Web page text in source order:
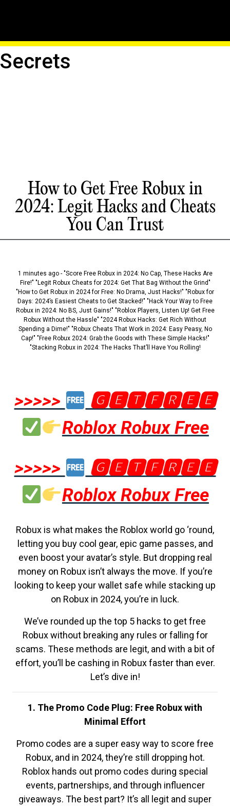
Uncover Roblox's Hidden
Secrets
How to Get Free Robux in
2024: Legit Hacks and Cheats
You Can Trust
1 minutes ago - "Score Free Robux in 2024: No Cap, These Hacks Are
Fire!" "Legit Robux Cheats for 2024: Get That Bag Without the Grind"
"How to Get Robux in 2024 for Free: No Drama, Just Hacks!" "Robux for
Days: 2024’s Easiest Cheats to Get Stacked!" "Hack Your Way to Free
Robux in 2024: No BS, Just Gains!" "Roblox Players, Listen Up! Get Free
Robux Without the Hassle" "2024 Robux Hacks: Get Rich Without
Spending a Dime!" "Robux Cheats That Work in 2024: Easy Peasy, No
Cap!" "Free Robux 2024: Grab the Goods with These Simple Hacks!"
"Stacking Robux in 2024: The Hacks That’ll Have You Rolling!
>>>>>
🅶🅴🆃🅵🆁🅴🅴
Roblox Robux Free
>>>>>
🅶🅴🆃🅵🆁🅴🅴
Roblox Robux Free
Robux is what makes the Roblox world go ‘round,
letting you buy cool gear, epic game passes, and
even boost your avatar’s style. But dropping real
money on Robux isn’t always the move. If you’re
looking to keep your wallet safe while stacking up
on Robux in 2024, you’re in luck.
We’ve rounded up the top 5 hacks to get free
Robux without breaking any rules or falling for
scams. These methods are legit, and with a bit of
effort, you’ll be cashing in Robux faster than ever.
Let’s dive in!
1. The Promo Code Plug: Free Robux with
Minimal Effort
Promo codes are a super easy way to score free
Robux, and in 2024, they’re still dropping hot.
Roblox hands out promo codes during special
events, partnerships, and through influencer
giveaways. The best part? It’s all legit and super